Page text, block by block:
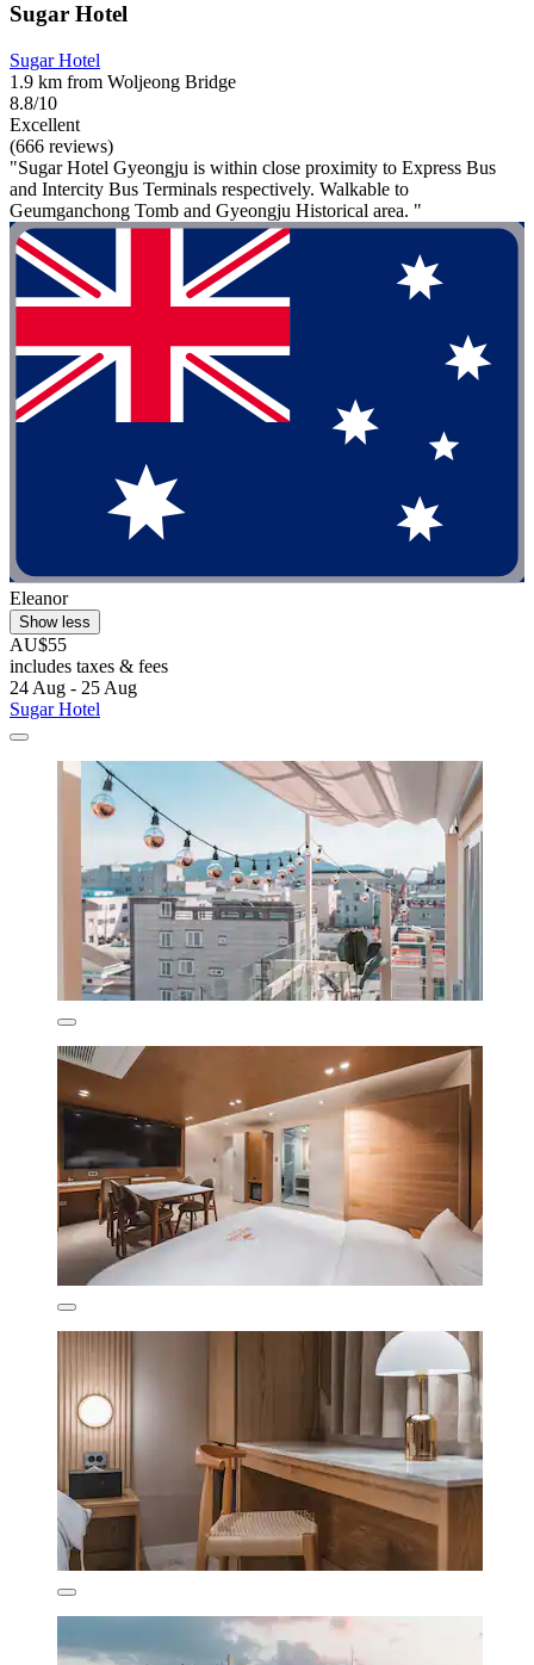
Sugar Hotel
Sugar Hotel
1.9 km from Woljeong Bridge
8.8/10
Excellent
(666 reviews)
"Sugar Hotel Gyeongju is within close proximity to Express Bus
and Intercity Bus Terminals respectively. Walkable to
Geumganchong Tomb and Gyeongju Historical area. "
Eleanor
Show less
AU$55
includes taxes & fees
24 Aug - 25 Aug
Sugar Hotel